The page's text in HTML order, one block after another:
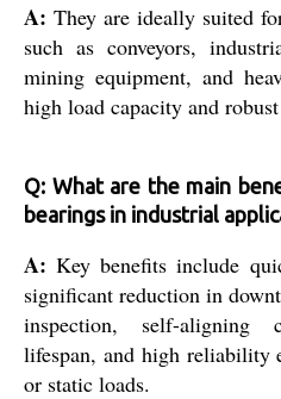
A: They are ideally suited
such as conveyors,
mining equipment, and
high load capacity and
Q: What are the main
bearings in industrial
A: Key benefits include
significant reduction in
inspection, self-aligning
lifespan, and high reliability
or static loads.